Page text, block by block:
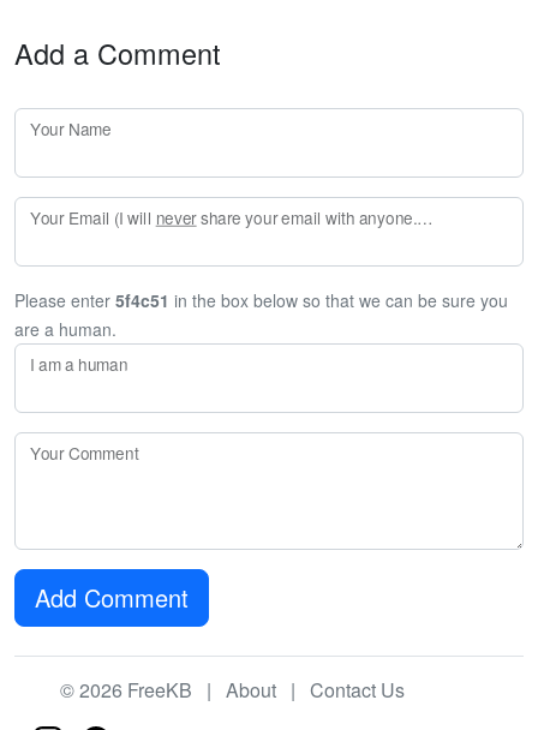
Add a Comment
Your Name
Your Email (I will nevershare your email with anyone. Enter your email if you would like to be notified when I respond to your comment.)
Please enter 5f4c51 in the box below so that we can be sure you
are a human.
I am a human
Your Comment
Add Comment
© 2026 FreeKB | About | Contact Us